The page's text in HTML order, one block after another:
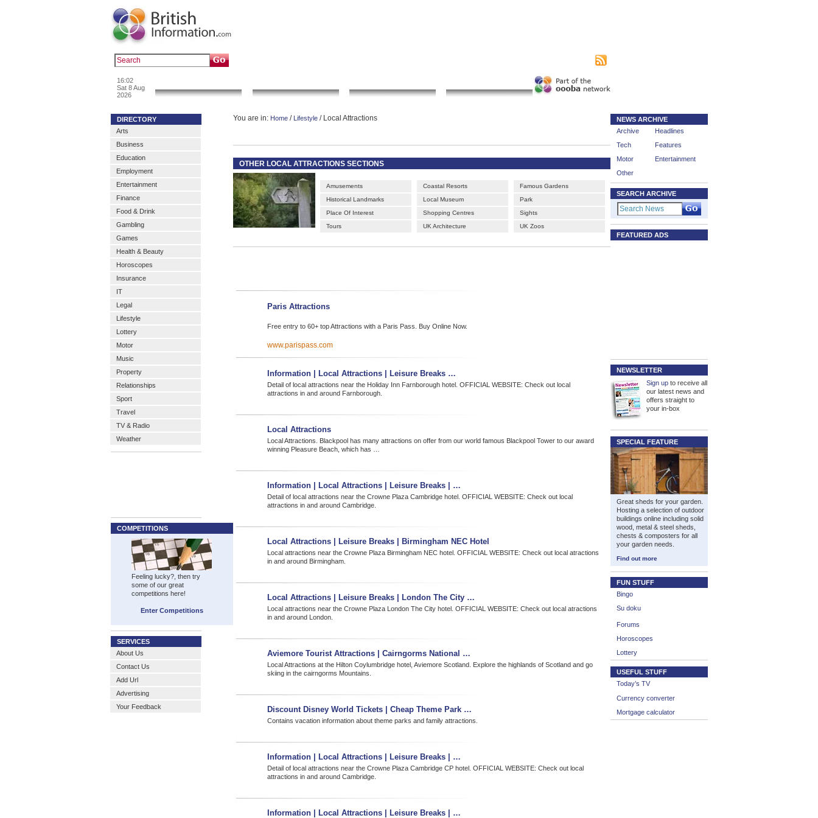
16:02
Sat 8 Aug
2026
DIRECTORY
Arts
Business
Education
Employment
Entertainment
Finance
Food & Drink
Gambling
Games
Health & Beauty
Horoscopes
Insurance
IT
Legal
Lifestyle
Lottery
Motor
Music
Property
Relationships
Sport
Travel
TV & Radio
Weather
COMPETITIONS
Feeling lucky?, then try
some of our great
competitions here!
Enter Competitions
SERVICES
About Us
Contact Us
Add Url
Advertising
Your Feedback
You are in: Home/ Lifestyle/ Local Attractions
OTHER LOCAL ATTRACTIONS SECTIONS
Amusements
Historical Landmarks
Place Of Interest
Tours
Coastal Resorts
Local Museum
Shopping Centres
UK Architecture
Famous Gardens
Park
Sights
UK Zoos
Paris Attractions
Free entry to 60+ top Attractions with a Paris Pass. Buy Online Now.
www.parispass.com
Information | Local Attractions | Leisure Breaks …
Detail of local attractions near the Holiday Inn Farnborough hotel. OFFICIAL WEBSITE: Check out local
attractions in and around Farnborough.
Local Attractions
Local Attractions. Blackpool has many attractions on offer from our world famous Blackpool Tower to our award
winning Pleasure Beach, which has …
Information | Local Attractions | Leisure Breaks | …
Detail of local attractions near the Crowne Plaza Cambridge hotel. OFFICIAL WEBSITE: Check out local
attractions in and around Cambridge.
Local Attractions | Leisure Breaks | Birmingham NEC Hotel
Local attractions near the Crowne Plaza Birmingham NEC hotel. OFFICIAL WEBSITE: Check out local atractions
in and around Birmingham.
Local Attractions | Leisure Breaks | London The City …
Local attractions near the Crowne Plaza London The City hotel. OFFICIAL WEBSITE: Check out local atractions
in and around London.
Aviemore Tourist Attractions | Cairngorms National …
Local Attractions at the Hilton Coylumbridge hotel, Aviemore Scotland. Explore the highlands of Scotland and go
skiing in the cairngorms Mountains.
Discount Disney World Tickets | Cheap Theme Park …
Contains vacation information about theme parks and family attractions.
Information | Local Attractions | Leisure Breaks | …
Detail of local attractions near the Crowne Plaza Cambridge CP hotel. OFFICIAL WEBSITE: Check out local
attractions in and around Cambridge.
Information | Local Attractions | Leisure Breaks | …
NEWS ARCHIVE
Archive
Headlines
Tech
Features
Motor
Entertainment
Other
SEARCH ARCHIVE
FEATURED ADS
NEWSLETTER
Sign upto receive all
our latest news and
offers straight to
your in-box
SPECIAL FEATURE
Great sheds for your garden.
Hosting a selection of outdoor
buildings online including solid
wood, metal & steel sheds,
chests & composters for all
your garden needs.
Find out more
FUN STUFF
Bingo
Su doku
Forums
Horoscopes
Lottery
USEFUL STUFF
Today’s TV
Currency converter
Mortgage calculator